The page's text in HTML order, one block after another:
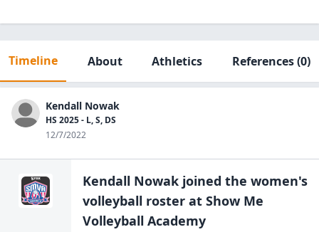
Timeline About Athletics References(0)
Kendall Nowak
HS 2025 - L, S, DS
12/7/2022
Kendall Nowak joined the women's
volleyball roster at Show Me
Volleyball Academy